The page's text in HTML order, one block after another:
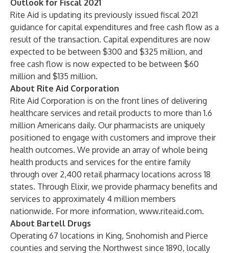
Outlook for Fiscal 2021
Rite Aid is updating its previously issued fiscal 2021
guidance for capital expenditures and free cash flow as a
result of the transaction. Capital expenditures are now
expected to be between $300 and $325 million, and
free cash flow is now expected to be between $60
million and $135 million.
About Rite Aid Corporation
Rite Aid Corporation is on the front lines of delivering
healthcare services and retail products to more than 1.6
million Americans daily. Our pharmacists are uniquely
positioned to engage with customers and improve their
health outcomes. We provide an array of whole being
health products and services for the entire family
through over 2,400 retail pharmacy locations across 18
states. Through Elixir, we provide pharmacy benefits and
services to approximately 4 million members
nationwide. For more information, www.riteaid.com.
About Bartell Drugs
Operating 67 locations in King, Snohomish and Pierce
counties and serving the Northwest since 1890, locally